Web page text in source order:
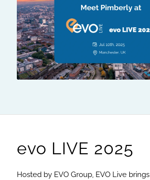
evo LIVE 2025
Hosted by EVO Group, EVO Live brings